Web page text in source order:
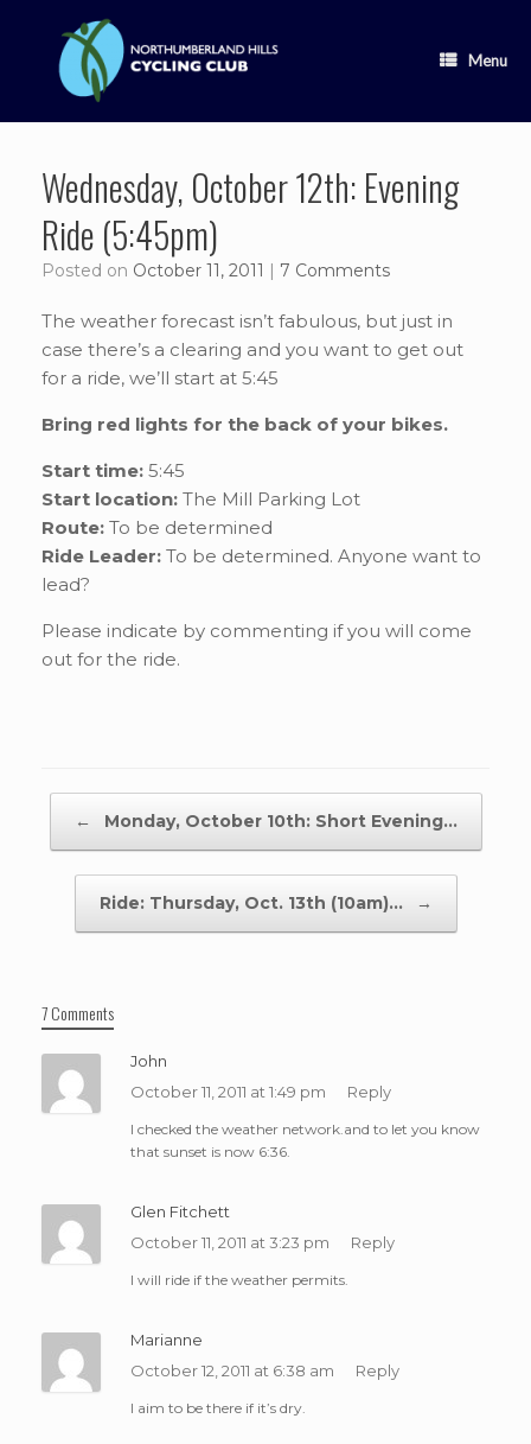
content
Menu
Wednesday, October 12th: Evening
Ride (5:45pm)
Posted on October 11, 2011 | 7 Comments
The weather forecast isn’t fabulous, but just in
case there’s a clearing and you want to get out
for a ride, we’ll start at 5:45
Bring red lights for the back of your bikes.
Start time: 5:45
Start location: The Mill Parking Lot
Route: To be determined
Ride Leader: To be determined. Anyone want to
lead?
Please indicate by commenting if you will come
out for the ride.
← Monday, October 10th: Short Evening…
Ride: Thursday, Oct. 13th (10am)… →
7 Comments
John
October 11, 2011 at 1:49 pm
Reply
I checked the weather network.and to let you know
that sunset is now 6:36.
Glen Fitchett
October 11, 2011 at 3:23 pm
Reply
I will ride if the weather permits.
Marianne
October 12, 2011 at 6:38 am
Reply
I aim to be there if it’s dry.